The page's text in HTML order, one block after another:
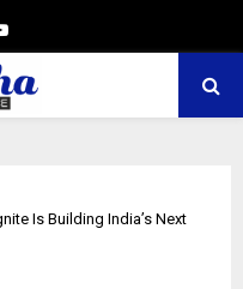
Youtube
Is Building India’s Next